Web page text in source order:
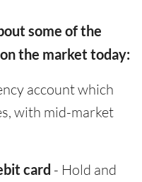
some of the
the market today:
account which
with mid-market
card - Hold and